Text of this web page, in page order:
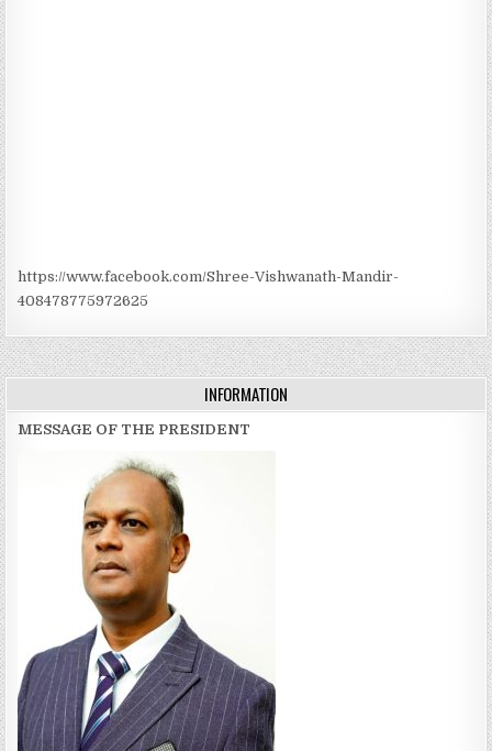
https://www.facebook.com/Shree-Vishwanath-Mandir-
408478775972625
INFORMATION
MESSAGE OF THE PRESIDENT